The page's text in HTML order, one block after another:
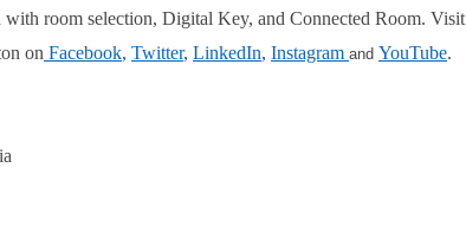
room selection, Digital Key, and Connected Room. Visit
on Facebook, Twitter, LinkedIn, Instagram and YouTube.